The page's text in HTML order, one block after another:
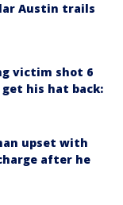
Austin trails
victim shot 6
his hat back:
upset with
after he